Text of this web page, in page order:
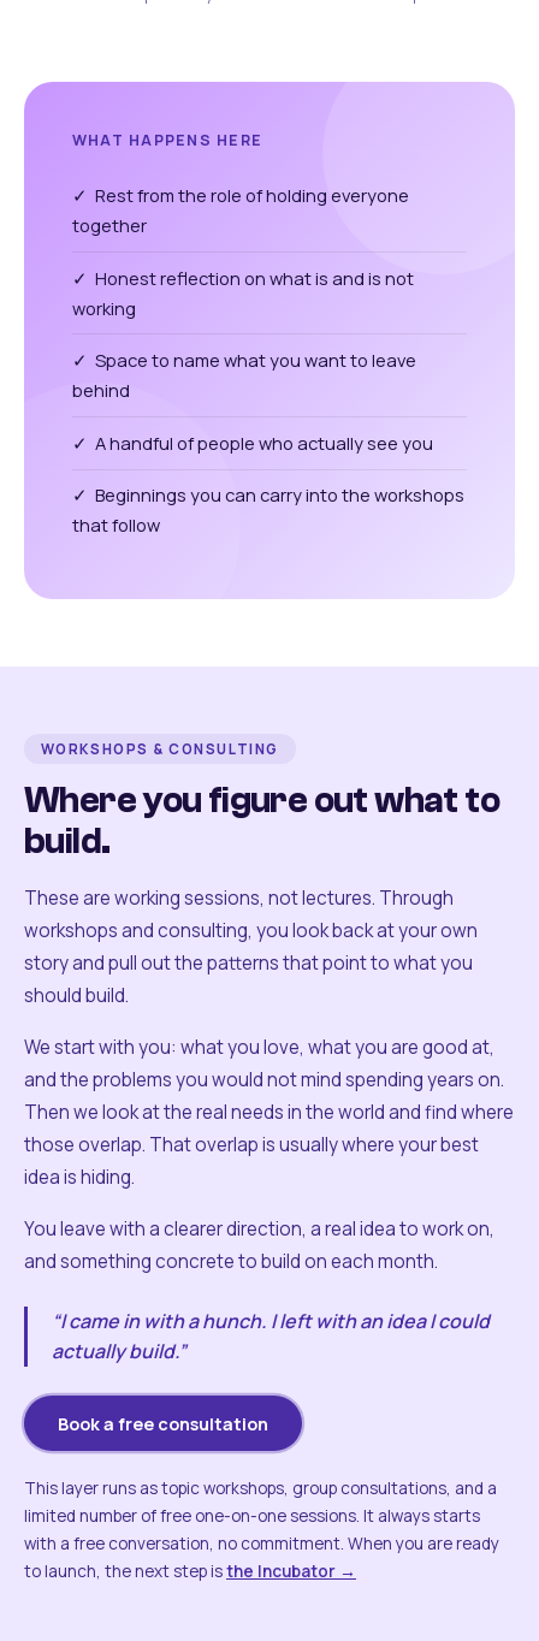
WHAT HAPPENS HERE
✓ Rest from the role of holding everyone
together
✓ Honest reflection on what is and is not
working
✓ Space to name what you want to leave
behind
✓ A handful of people who actually see you
✓ Beginnings you can carry into the workshops
that follow
WORKSHOPS & CONSULTING
Where you figure out what to
build.
These are working sessions, not lectures. Through
workshops and consulting, you look back at your own
story and pull out the patterns that point to what you
should build.
We start with you: what you love, what you are good at,
and the problems you would not mind spending years on.
Then we look at the real needs in the world and find where
those overlap. That overlap is usually where your best
idea is hiding.
You leave with a clearer direction, a real idea to work on,
and something concrete to build on each month.
“I came in with a hunch. I left with an idea I could
actually build.”
Book a free consultation
This layer runs as topic workshops, group consultations, and a
limited number of free one-on-one sessions. It always starts
with a free conversation, no commitment. When you are ready
to launch, the next step isthe Incubator →